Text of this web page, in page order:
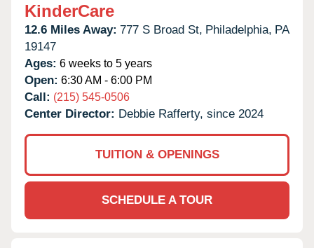
KinderCare
12.6 Miles Away: 777 S Broad St, Philadelphia, PA
19147
Ages: 6 weeks to 5 years
Open: 6:30 AM - 6:00 PM
Call: (215) 545-0506
Center Director: Debbie Rafferty, since 2024
TUITION & OPENINGS
SCHEDULE A TOUR